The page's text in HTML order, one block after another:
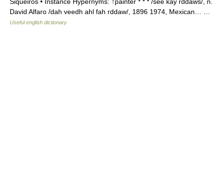
David Alfaro /dah veedh ahl fah rddaw/, 1896 1974, Mexican… …
Useful english dictionary